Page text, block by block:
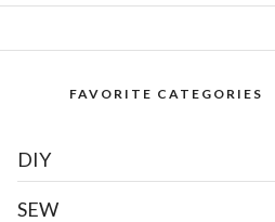
FAVORITE CATEGORIES
DIY
SEW